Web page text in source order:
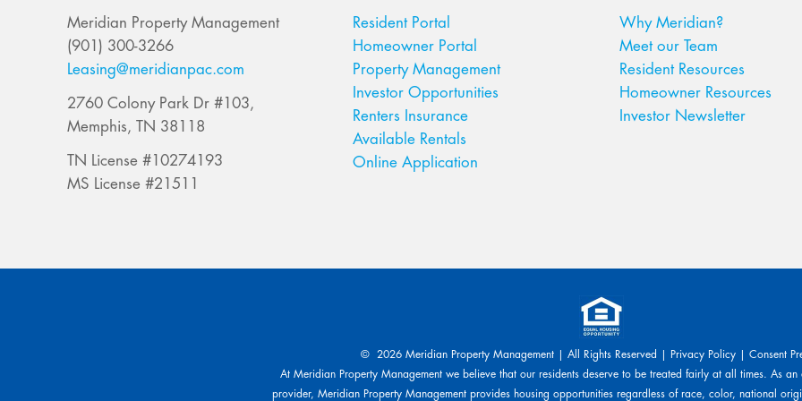
Meridian Property Management
(901) 300-3266
Leasing@meridianpac.com
2760 Colony Park Dr #103,
Memphis, TN 38118
TN License #10274193
MS License #21511
Resident Portal
Homeowner Portal
Property Management
Investor Opportunities
Renters Insurance
Available Rentals
Online Application
Why Meridian?
Meet our Team
Resident Resources
Homeowner Resources
Investor Newsletter
© 2026 Meridian Property Management | All Rights Reserved | Privacy Policy
Consent
At Meridian Property Management we believe that our residents deserve to be treated fairly at all times. As an
provider, Meridian Property Management provides housing opportunities regardless of race, color, national